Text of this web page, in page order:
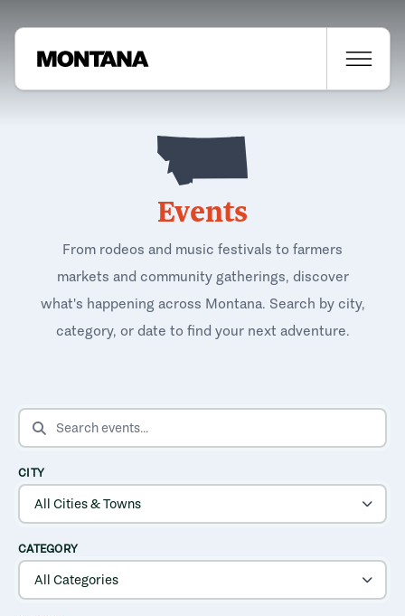
Events
From rodeos and music festivals to farmers
markets and community gatherings, discover
what's happening across Montana. Search by city,
category, or date to find your next adventure.
SEARCH EVENTS
CITY
CATEGORY